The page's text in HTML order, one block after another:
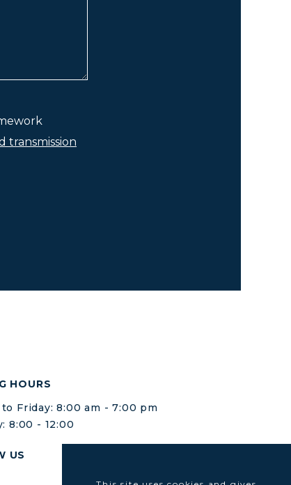
transmission
HOURS
Friday: 8:00 am - 7:00 pm
8:00 - 12:00
US